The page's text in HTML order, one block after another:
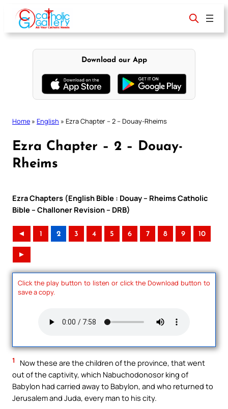
content
Download our App
Home » English » Ezra Chapter – 2 – Douay-Rheims
Ezra Chapter – 2 – Douay-
Rheims
Ezra Chapters (English Bible : Douay – Rheims Catholic
Bible – Challoner Revision – DRB)
◄ 1 2 3 4 5 6 7 8 9 10
►
Click the play button to listen or click the Download button to
save a copy.
1
Now these are the children of the province, that went
out of the captivity, which Nabuchodonosor king of
Babylon had carried away to Babylon, and who returned to
Jerusalem and Juda, every man to his city.